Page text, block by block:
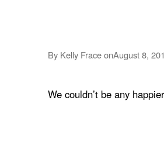
By Kelly Frace onAugust 8,
We couldn’t be any